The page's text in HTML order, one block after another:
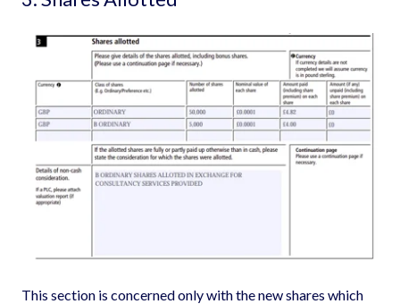
This section is concerned only with the new shares which